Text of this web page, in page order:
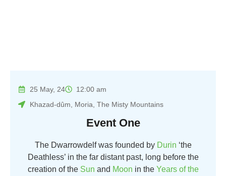
25 May, 24
12:00 am
Khazad-dûm, Moria, The Misty Mountains
Event One
The Dwarrowdelf was founded by Durin ‘the
Deathless’ in the far distant past, long before the
creation of the Sun and Moon in the Years of the